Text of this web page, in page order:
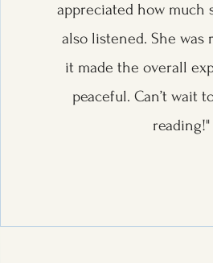
appreciated how much
also listened. She was
it made the overall
peaceful. Can’t wait
reading!"